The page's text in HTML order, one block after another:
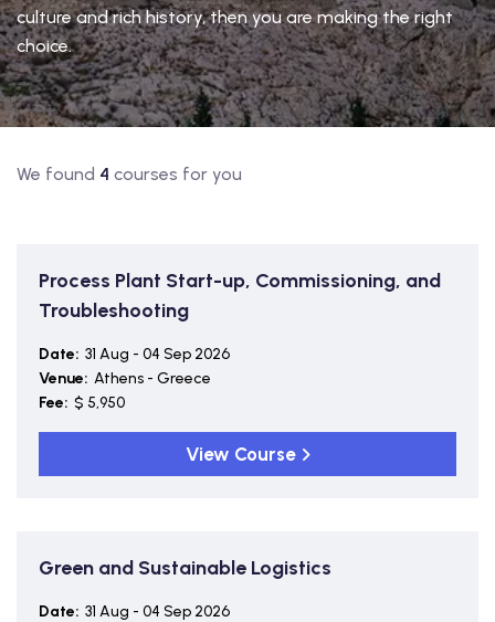
culture and rich history, then you are making the right
choice.
We found 4 courses for you
Process Plant Start-up, Commissioning, and
Troubleshooting
Date: 31 Aug - 04 Sep 2026
Venue: Athens - Greece
Fee: $ 5,950
View Course
Green and Sustainable Logistics
Date: 31 Aug - 04 Sep 2026